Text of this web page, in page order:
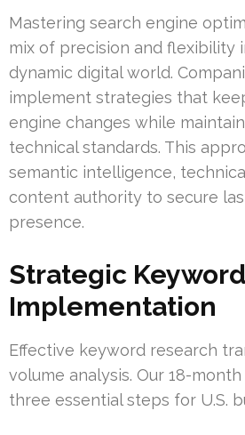
Mastering search engine
mix of precision and flexibility
dynamic digital world.
implement strategies that
engine changes while
technical standards. This
semantic intelligence,
content authority to secure
presence.
Strategic Keyword
Implementation
Effective keyword research
volume analysis. Our 18-
three essential steps for U.S.